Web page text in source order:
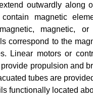
outwardly along
magnetic
magnetic, or
correspond to the
Linear motors or
propulsion and
tubes are
functionally located